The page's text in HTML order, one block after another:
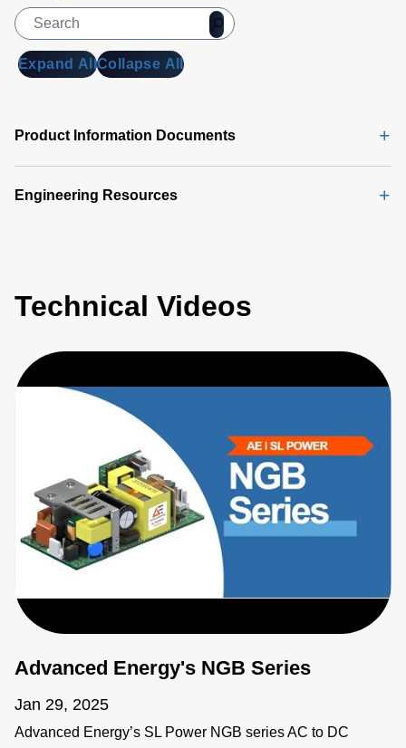
Expand AllCollapse All
Product Information Documents
Engineering Resources
Technical Videos
Advanced Energy's NGB Series
Jan 29, 2025
Advanced Energy’s SL Power NGB series AC to DC